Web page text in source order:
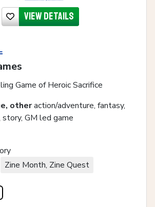
View details
Game of Heroic Sacrifice
otheraction/adventure, fantasy,
GM led game
Zine Month, Zine Quest